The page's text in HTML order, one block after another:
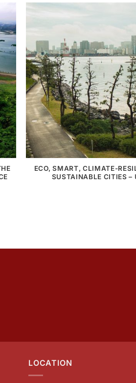
ECO, SMART, CLIMATE-
SUSTAINABLE CITIES –
LOCATION